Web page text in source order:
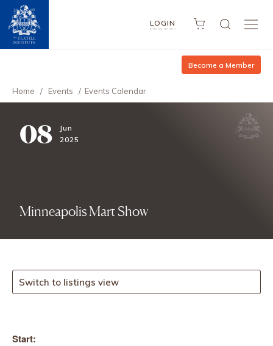
LOGIN
Become a Member
Home / Events / Events Calendar
08
Jun
2025
Minneapolis Mart Show
Switch to listings view
Start: